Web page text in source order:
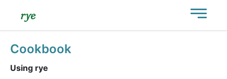
rye
Cookbook
Using rye